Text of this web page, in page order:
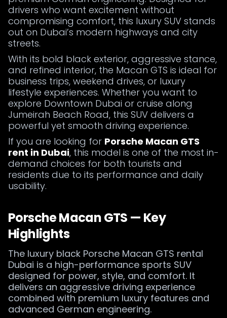
drivers who want excitement without
compromising comfort, this luxury SUV stands
out on Dubai’s modern highways and city
streets.
With its bold black exterior, aggressive stance,
and refined interior, the Macan GTS is ideal for
business trips, weekend drives, or luxury
lifestyle experiences. Whether you want to
explore Downtown Dubai or cruise along
Jumeirah Beach Road, this SUV delivers a
powerful yet smooth driving experience.
If you are looking for Porsche Macan GTS
rent in Dubai, this model is one of the most in-
demand choices for both tourists and
residents due to its performance and daily
usability.
Porsche Macan GTS — Key
Highlights
The luxury black Porsche Macan GTS rental
Dubai is a high-performance sports SUV
designed for power, style, and comfort. It
delivers an aggressive driving experience
combined with premium luxury features and
advanced German engineering.